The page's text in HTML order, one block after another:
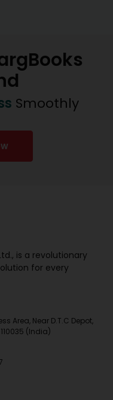
Smoothly
is a revolutionary
for every
Area, Near D.T.C Depot,
(India)